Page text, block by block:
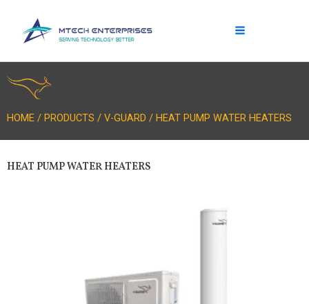
content
HOME / PRODUCTS / V-GUARD / HEAT PUMP WATER HEATERS
HEAT PUMP WATER HEATERS